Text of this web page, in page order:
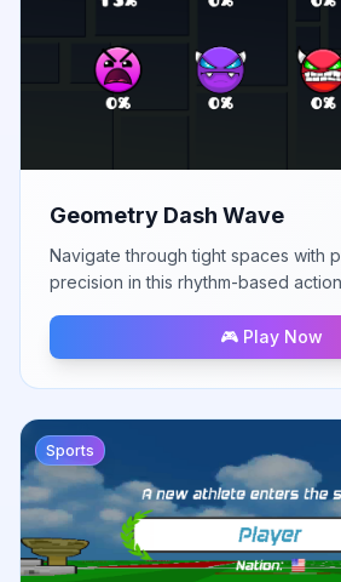
Geometry Dash Wave
Navigate through tight spaces with
precision in this rhythm-based
🎮 Play Now
Sports